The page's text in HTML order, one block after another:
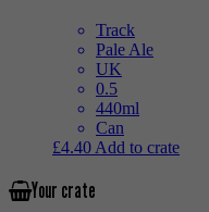
Track
Pale Ale
UK
0.5
440ml
Can
£4.40 Add to crate
Your crate